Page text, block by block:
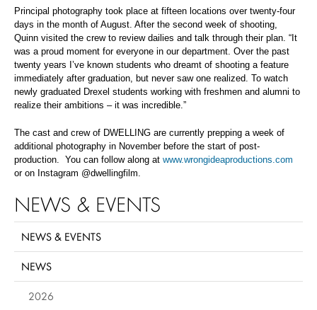
Principal photography took place at fifteen locations over twenty-four
days in the month of August. After the second week of shooting,
Quinn visited the crew to review dailies and talk through their plan. “It
was a proud moment for everyone in our department. Over the past
twenty years I’ve known students who dreamt of shooting a feature
immediately after graduation, but never saw one realized. To watch
newly graduated Drexel students working with freshmen and alumni to
realize their ambitions – it was incredible.”
The cast and crew of DWELLING are currently prepping a week of
additional photography in November before the start of post-
production. You can follow along at www.wrongideaproductions.com
or on Instagram @dwellingfilm.
NEWS & EVENTS
NEWS & EVENTS
NEWS
2026